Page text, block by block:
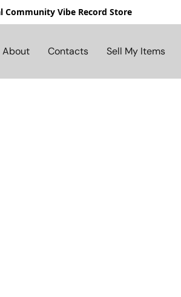
Community Vibe Record Store
About Contacts Sell My Items